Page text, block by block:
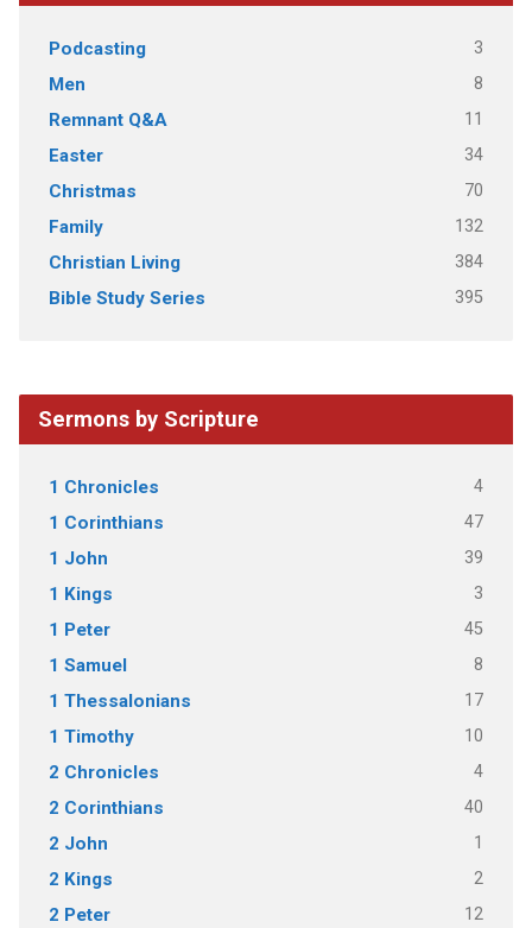
Podcasting 3
Men 8
Remnant Q&A 11
Easter 34
Christmas 70
Family 132
Christian Living 384
Bible Study Series 395
Sermons by Scripture
1 Chronicles 4
1 Corinthians 47
1 John 39
1 Kings 3
1 Peter 45
1 Samuel 8
1 Thessalonians 17
1 Timothy 10
2 Chronicles 4
2 Corinthians 40
2 John 1
2 Kings 2
2 Peter 12